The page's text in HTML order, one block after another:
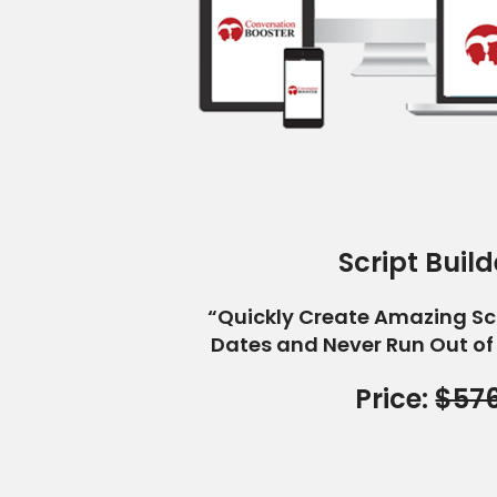
Script
“Quickly Create Amazing
Dates and Never Run Out
Price: